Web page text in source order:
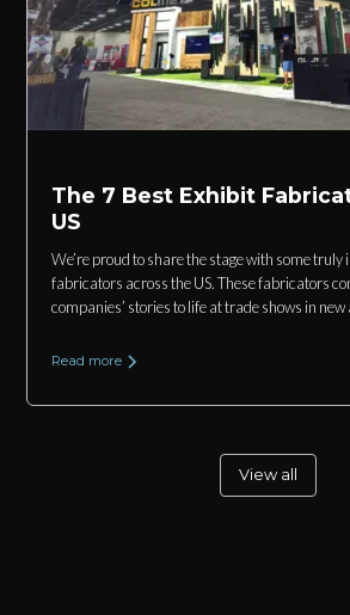
The 7 Best Exhibit
US
We’re proud to share the stage with some
fabricators across the US. These fabricators
companies’ stories to life at trade shows in
Read more
View all